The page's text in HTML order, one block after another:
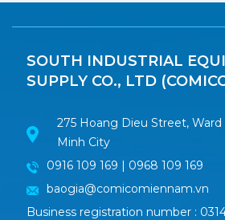
SOUTH INDUSTRIAL
SUPPLY CO., LTD
275 Hoang Dieu Street, Ward
Minh City
0916 109 169 | 0968 109 169
baogia@comicomiennam.vn
Business registration number :